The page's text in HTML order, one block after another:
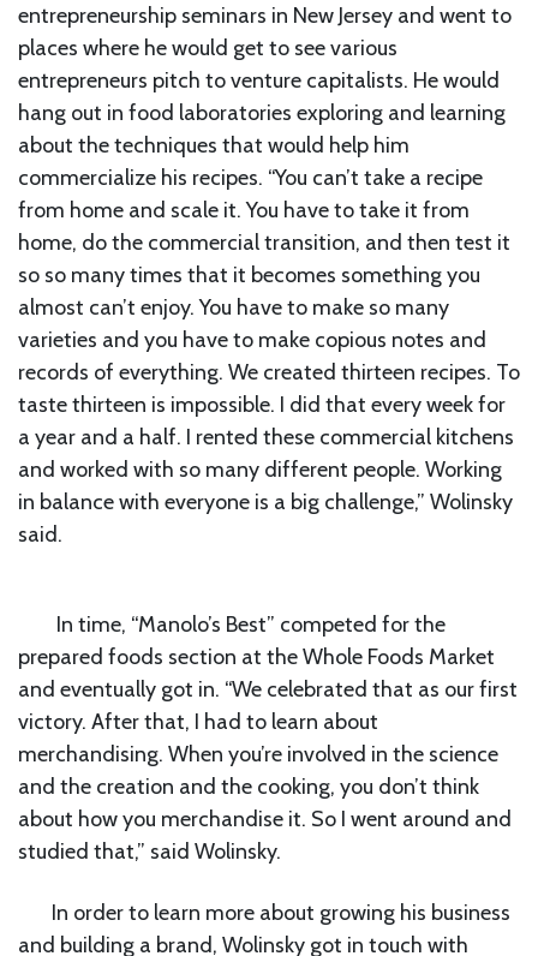
entrepreneurship seminars in New Jersey and went to
places where he would get to see various
entrepreneurs pitch to venture capitalists. He would
hang out in food laboratories exploring and learning
about the techniques that would help him
commercialize his recipes. “You can’t take a recipe
from home and scale it. You have to take it from
home, do the commercial transition, and then test it
so so many times that it becomes something you
almost can’t enjoy. You have to make so many
varieties and you have to make copious notes and
records of everything. We created thirteen recipes. To
taste thirteen is impossible. I did that every week for
a year and a half. I rented these commercial kitchens
and worked with so many different people. Working
in balance with everyone is a big challenge,” Wolinsky
said.
In time, “Manolo’s Best” competed for the
prepared foods section at the Whole Foods Market
and eventually got in. “We celebrated that as our first
victory. After that, I had to learn about
merchandising. When you’re involved in the science
and the creation and the cooking, you don’t think
about how you merchandise it. So I went around and
studied that,” said Wolinsky.
In order to learn more about growing his business
and building a brand, Wolinsky got in touch with